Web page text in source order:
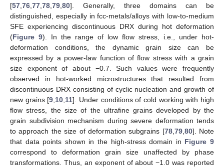
[57,76,77,78,79,80]. Generally, three domains can be
distinguished, especially in fcc-metals/alloys with low-to-medium
SFE experiencing discontinuous DRX during hot deformation
(Figure 9). In the range of low flow stress, i.e., under hot-
deformation conditions, the dynamic grain size can be
expressed by a power-law function of flow stress with a grain
size exponent of about −0.7. Such values were frequently
observed in hot-worked microstructures that resulted from
discontinuous DRX consisting of cyclic nucleation and growth of
new grains [9,10,11]. Under conditions of cold working with high
flow stress, the size of the ultrafine grains developed by the
grain subdivision mechanism during severe deformation tends
to approach the size of deformation subgrains [78,79,80]. Note
that data points shown in the high-stress domain in Figure 9
correspond to deformation grain size unaffected by phase
transformations. Thus, an exponent of about −1.0 was reported